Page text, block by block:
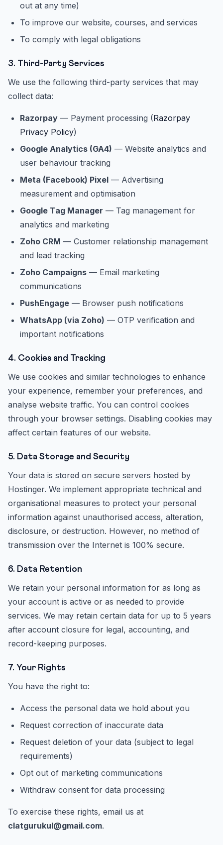
out at any time)
To improve our website, courses, and services
To comply with legal obligations
3. Third-Party Services
We use the following third-party services that may
collect data:
Razorpay — Payment processing (Razorpay
Privacy Policy)
Google Analytics (GA4) — Website analytics and
user behaviour tracking
Meta (Facebook) Pixel — Advertising
measurement and optimisation
Google Tag Manager — Tag management for
analytics and marketing
Zoho CRM — Customer relationship management
and lead tracking
Zoho Campaigns — Email marketing
communications
PushEngage — Browser push notifications
WhatsApp (via Zoho) — OTP verification and
important notifications
4. Cookies and Tracking
We use cookies and similar technologies to enhance
your experience, remember your preferences, and
analyse website traffic. You can control cookies
through your browser settings. Disabling cookies may
affect certain features of our website.
5. Data Storage and Security
Your data is stored on secure servers hosted by
Hostinger. We implement appropriate technical and
organisational measures to protect your personal
information against unauthorised access, alteration,
disclosure, or destruction. However, no method of
transmission over the Internet is 100% secure.
6. Data Retention
We retain your personal information for as long as
your account is active or as needed to provide
services. We may retain certain data for up to 5 years
after account closure for legal, accounting, and
record-keeping purposes.
7. Your Rights
You have the right to:
Access the personal data we hold about you
Request correction of inaccurate data
Request deletion of your data (subject to legal
requirements)
Opt out of marketing communications
Withdraw consent for data processing
To exercise these rights, email us at
clatgurukul@gmail.com.